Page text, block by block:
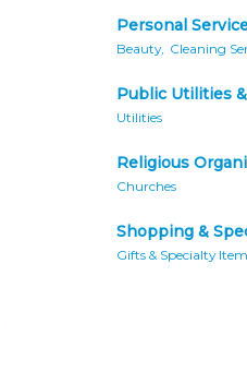
Personal
Beauty, Cleaning
Public Utilities
Utilities
Religious
Churches
Shopping &
Gifts & Specialty